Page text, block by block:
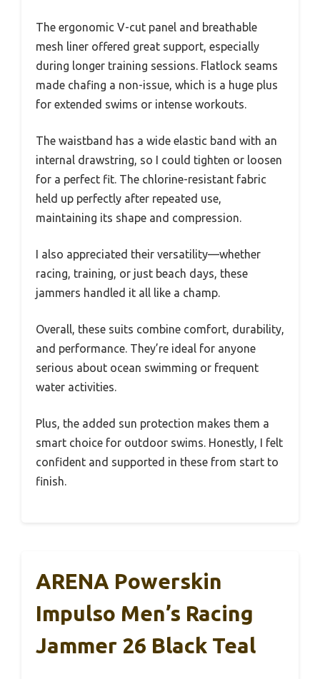
The ergonomic V-cut panel and breathable
mesh liner offered great support, especially
during longer training sessions. Flatlock seams
made chafing a non-issue, which is a huge plus
for extended swims or intense workouts.
The waistband has a wide elastic band with an
internal drawstring, so I could tighten or loosen
for a perfect fit. The chlorine-resistant fabric
held up perfectly after repeated use,
maintaining its shape and compression.
I also appreciated their versatility—whether
racing, training, or just beach days, these
jammers handled it all like a champ.
Overall, these suits combine comfort, durability,
and performance. They’re ideal for anyone
serious about ocean swimming or frequent
water activities.
Plus, the added sun protection makes them a
smart choice for outdoor swims. Honestly, I felt
confident and supported in these from start to
finish.
ARENA Powerskin
Impulso Men’s Racing
Jammer 26 Black Teal